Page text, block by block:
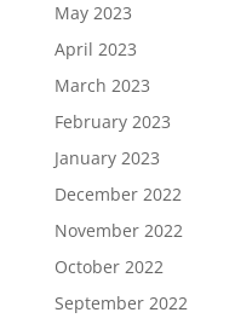
May 2023
April 2023
March 2023
February 2023
January 2023
December 2022
November 2022
October 2022
September 2022